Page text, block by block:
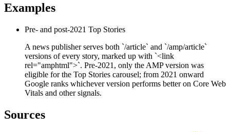
Examples
Pre- and post-2021 Top Stories
A news publisher serves both `/article` and `/amp/article`
versions of every story, marked up with `<link
rel="amphtml">`. Pre-2021, only the AMP version was
eligible for the Top Stories carousel; from 2021 onward
Google ranks whichever version performs better on Core Web
Vitals and other signals.
Sources